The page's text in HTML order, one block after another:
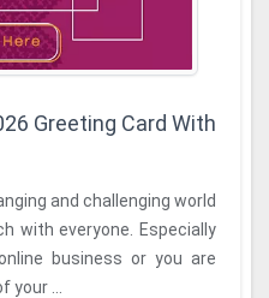
Greeting Card With
and challenging world
with everyone. Especially
business or you are
...